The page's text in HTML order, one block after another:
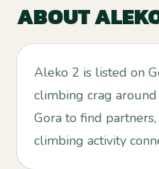
ABOUT
Aleko 2 is listed on
climbing crag
Gora to find
climbing activity